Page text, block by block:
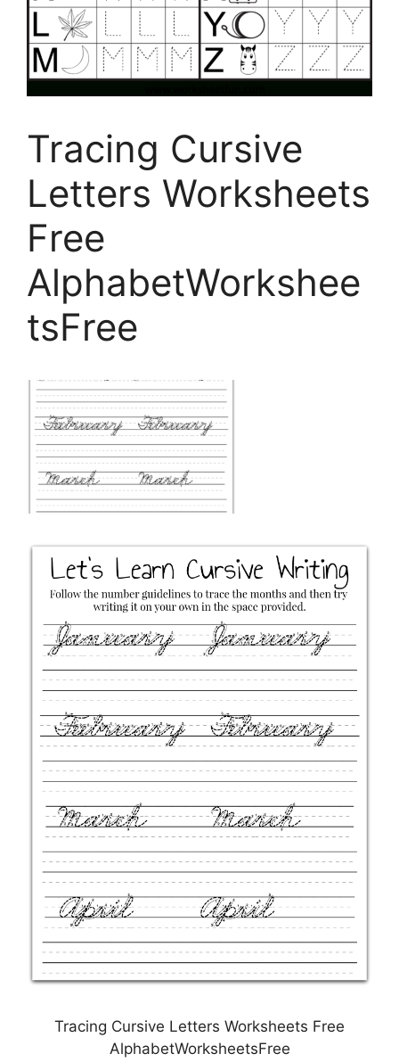
Tracing Cursive
Letters Worksheets
Free
AlphabetWorkshee
tsFree
Tracing Cursive Letters Worksheets Free
AlphabetWorksheetsFree